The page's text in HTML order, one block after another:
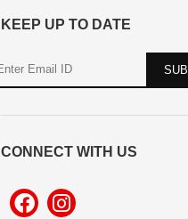
KEEP UP TO DATE
CONNECT WITH US